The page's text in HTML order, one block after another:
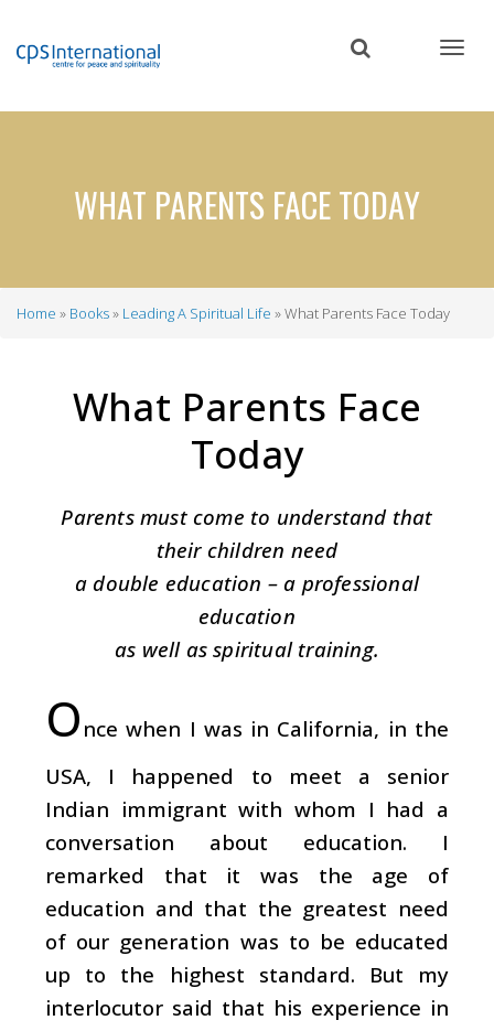
content
WHAT PARENTS FACE TODAY
Home Books Leading A Spiritual Life What Parents Face Today
What Parents Face
Today
Parents must come to understand that
their children need
a double education – a professional
education
as well as spiritual training.
O nce when I was in California, in the
USA, I happened to meet a senior
Indian immigrant with whom I had a
conversation about education. I
remarked that it was the age of
education and that the greatest need
of our generation was to be educated
up to the highest standard. But my
interlocutor said that his experience in